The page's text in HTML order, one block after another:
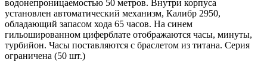
водонепроницаемостью 50 метров. Внутри корпуса
установлен автоматический механизм, Калибр 2950,
обладающий запасом хода 65 часов. На синем
гильошированном циферблате отображаются часы, минуты,
турбийон. Часы поставляются с браслетом из титана. Серия
ограничена (50 шт.)